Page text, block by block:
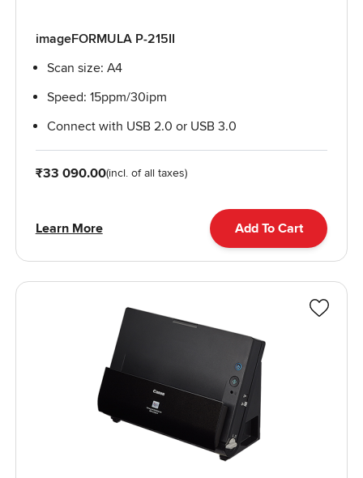
imageFORMULA P-215II
Scan size: A4
Speed: 15ppm/30ipm
Connect with USB 2.0 or USB 3.0
From
₹33 090.00(incl. of all taxes)
Learn More Add To Cart